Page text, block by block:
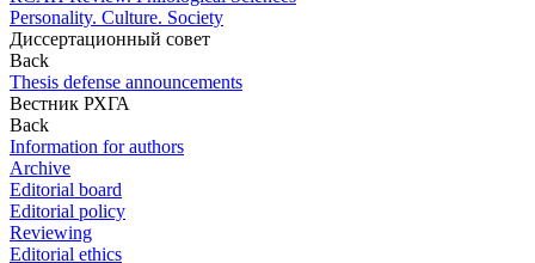
Personality. Culture. Society
Диссертационный совет
Back
Thesis defense announcements
Вестник РХГА
Back
Information for authors
Archive
Editorial board
Editorial policy
Reviewing
Editorial ethics